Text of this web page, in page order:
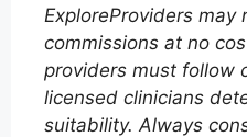
ExploreProviders may
commissions at no
providers must follow
licensed clinicians
suitability. Always